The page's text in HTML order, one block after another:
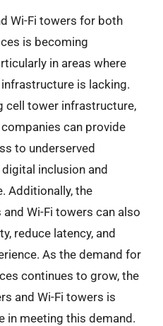
Wi-Fi towers for both
is becoming
in areas where
is lacking.
cell tower infrastructure,
can provide
to underserved
inclusion and
Additionally, the
Wi-Fi towers can also
reduce latency, and
As the demand for
continues to grow, the
and Wi-Fi towers is
in meeting this demand.